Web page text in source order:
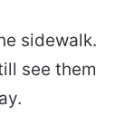
sidewalk.
see them